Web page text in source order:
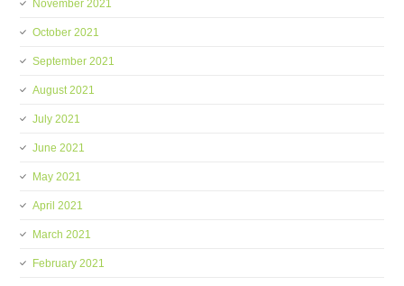
November 2021
October 2021
September 2021
August 2021
July 2021
June 2021
May 2021
April 2021
March 2021
February 2021